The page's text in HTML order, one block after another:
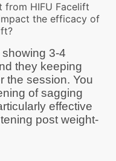
from HIFU Facelift
the efficacy of
3-4
they keeping
the session. You
of sagging
effective
post weight-